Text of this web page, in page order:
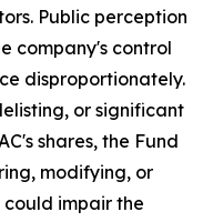
Public perception
company's control
disproportionately.
or significant
shares, the Fund
modifying, or
impair the